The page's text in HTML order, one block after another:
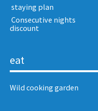
​ ​staying plan​ ​
​ ​Consecutive nights
discount​ ​
eat
Wild cooking garden